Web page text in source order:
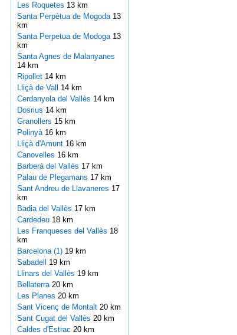
Les Roquetes 13 km
Santa Perpètua de Mogoda 13
km
Santa Perpetua de Modoga 13
km
Santa Agnes de Malanyanes
14 km
Ripollet 14 km
Lliçà de Vall 14 km
Cerdanyola del Vallès 14 km
Dosrius 14 km
Granollers 15 km
Polinyà 16 km
Lliçà d'Amunt 16 km
Canovelles 16 km
Barberà del Vallès 17 km
Palau de Plegamans 17 km
Sant Andreu de Llavaneres 17
km
Badia del Vallès 17 km
Cardedeu 18 km
Les Franqueses del Vallès 18
km
Barcelona (1)19 km
Sabadell 19 km
Llinars del Vallès 19 km
Bellaterra 20 km
Les Planes 20 km
Sant Vicenç de Montalt 20 km
Sant Cugat del Vallès 20 km
Caldes d'Estrac 20 km